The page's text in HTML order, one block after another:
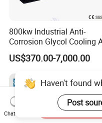
800kw Industrial Anti-
Corrosion Glycol Cooling
Cooled Modular Screw
Water Chiller (Inverter)
US$370.00-7,000.00
Haven't found
Post
Chat Now